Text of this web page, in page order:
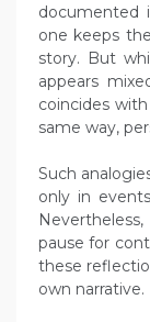
documented
one keeps
story. But
appears
coincides
same way,
Such
only in
pause for
these
own narrative.